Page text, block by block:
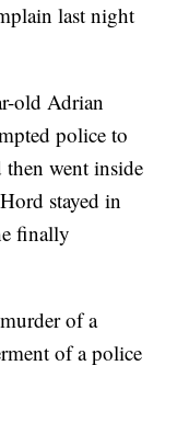
last night
old Adrian
police to
went inside
stayed in
finally
of a
of a police